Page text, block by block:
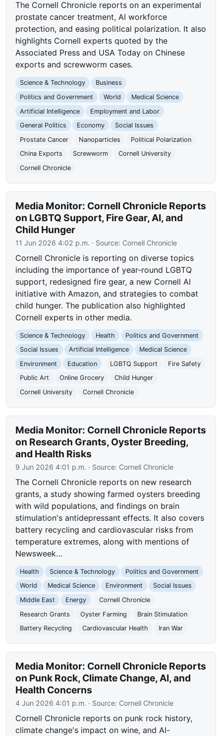
The Cornell Chronicle reports on an experimental
prostate cancer treatment, AI workforce
protection, and easing political polarization. It also
highlights Cornell experts quoted by the
Associated Press and USA Today on Chinese
exports and screwworm cases.
Science & Technology
Business
Politics and Government
World
Medical Science
Artificial Intelligence
Employment and Labor
General Politics
Economy
Social Issues
Prostate Cancer
Nanoparticles
Political Polarization
China Exports
Screwworm
Cornell University
Cornell Chronicle
Media Monitor: Cornell Chronicle Reports
on LGBTQ Support, Fire Gear, AI, and
Child Hunger
11 Jun 2026 4:02 p.m. · Source: Cornell Chronicle
Cornell Chronicle is reporting on diverse topics
including the importance of year-round LGBTQ
support, redesigned fire gear, a new Cornell AI
initiative with Amazon, and strategies to combat
child hunger. The publication also highlighted
Cornell experts in other media.
Science & Technology Health
Politics and Government
Social Issues
Artificial Intelligence
Medical Science
Environment
Education LGBTQ Support
Fire Safety
Public Art
Online Grocery
Child Hunger
Cornell University
Cornell Chronicle
Media Monitor: Cornell Chronicle Reports
on Research Grants, Oyster Breeding,
and Health Risks
9 Jun 2026 4:01 p.m. · Source: Cornell Chronicle
The Cornell Chronicle reports on new research
grants, a study showing farmed oysters breeding
with wild populations, and findings on brain
stimulation's antidepressant effects. It also covers
battery recycling and cardiovascular risks from
temperature extremes, along with mentions of
Newsweek…
Health Science & Technology
Politics and Government
World
Medical Science Environment
Social Issues
Middle East
Energy
Cornell Chronicle
Research Grants
Oyster Farming
Brain Stimulation
Battery Recycling
Cardiovascular Health Iran War
Media Monitor: Cornell Chronicle Reports
on Punk Rock, Climate Change, AI, and
Health Concerns
4 Jun 2026 4:01 p.m. · Source: Cornell Chronicle
Cornell Chronicle reports on punk rock history,
climate change's impact on wine, and AI-